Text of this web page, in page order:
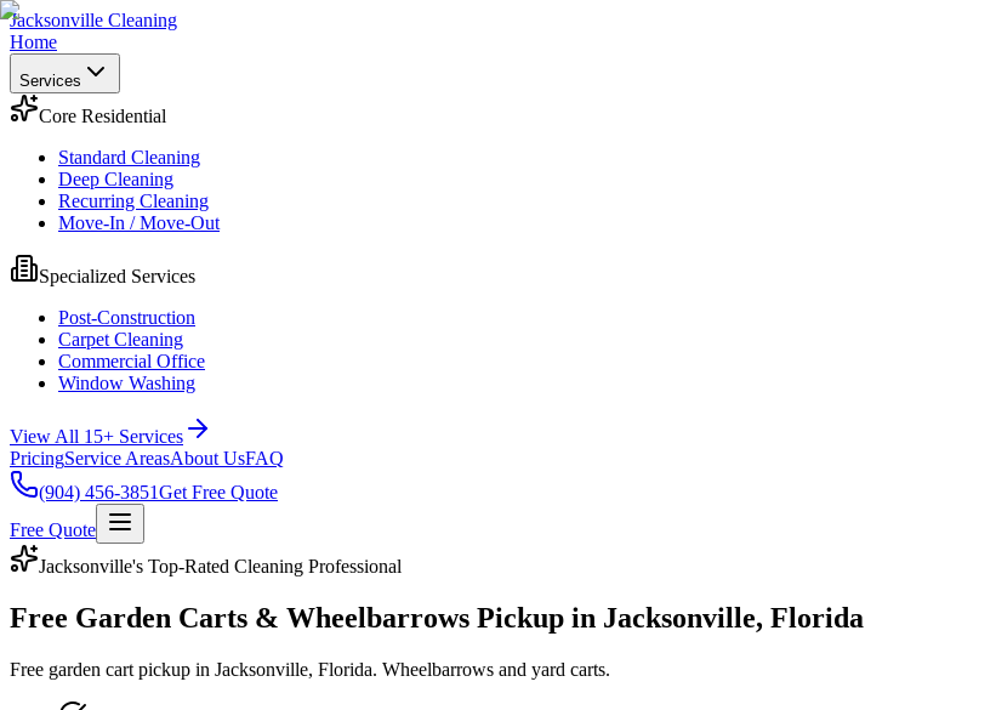
Jacksonville Cleaning
Home
Services
Core Residential
Standard Cleaning
Deep Cleaning
Recurring Cleaning
Move-In / Move-Out
Specialized Services
Post-Construction
Carpet Cleaning
Commercial Office
Window Washing
View All 15+ Services
PricingService AreasAbout UsFAQ
(904) 456-3851Get Free Quote
Free Quote
Jacksonville's Top-Rated Cleaning Professional
Free Garden Carts & Wheelbarrows Pickup in Jacksonville, Florida
Free garden cart pickup in Jacksonville, Florida. Wheelbarrows and yard carts.